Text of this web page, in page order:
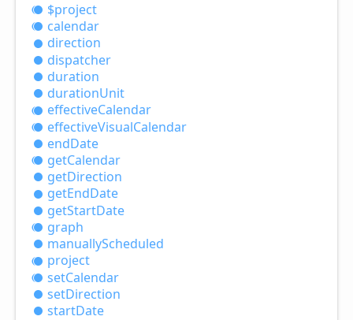
$project
calendar
direction
dispatcher
duration
durationUnit
effectiveCalendar
effectiveVisualCalendar
endDate
getCalendar
getDirection
getEndDate
getStartDate
graph
manuallyScheduled
project
setCalendar
setDirection
startDate